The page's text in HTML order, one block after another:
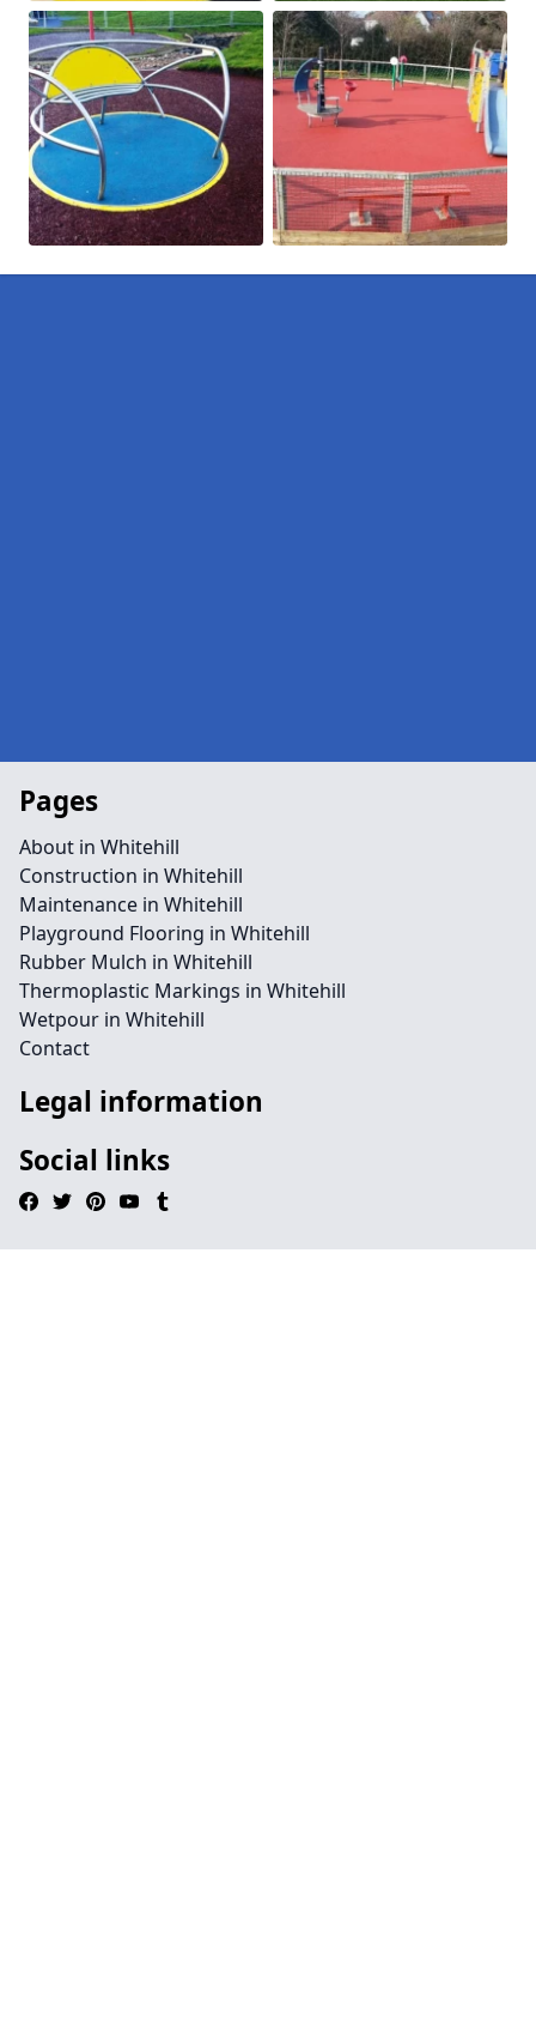
Pages
About in Whitehill
Construction in Whitehill
Maintenance in Whitehill
Playground Flooring in Whitehill
Rubber Mulch in Whitehill
Thermoplastic Markings in Whitehill
Wetpour in Whitehill
Contact
Legal information
Social links